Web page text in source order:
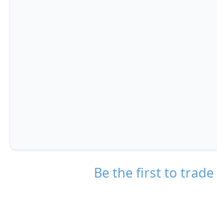
Be the first to trade